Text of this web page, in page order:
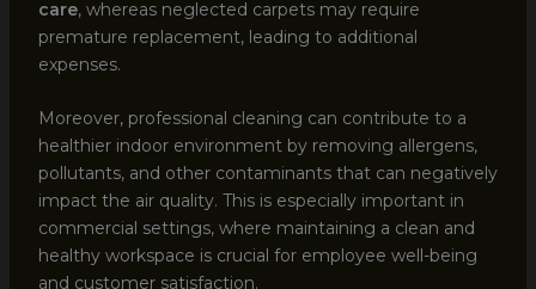
care, whereas neglected carpets may require
premature replacement, leading to additional
expenses.
Moreover, professional cleaning can contribute to a
healthier indoor environment by removing allergens,
pollutants, and other contaminants that can negatively
impact the air quality. This is especially important in
commercial settings, where maintaining a clean and
healthy workspace is crucial for employee well-being
and customer satisfaction.